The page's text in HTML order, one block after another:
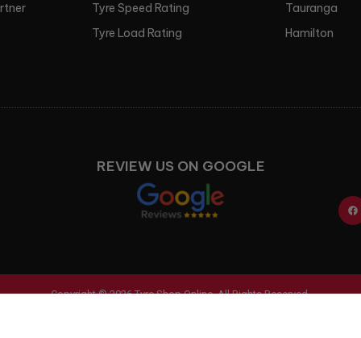
Tyre Speed Rating
Tyre Load Rating
Tauranga
Hamilton
REVIEW US ON GOOGLE
Copyright © 2026 Tyre Shop Online. All Rights Reserved.